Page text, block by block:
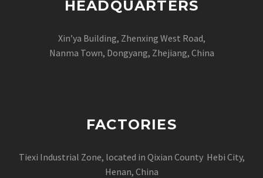
HEADQUARTERS
Xin’ya Building, Zhenxing West Road,
Nanma Town, Dongyang, Zhejiang, China
FACTORIES
Tiexi Industrial Zone, located in Qixian County Hebi City,
Henan, China